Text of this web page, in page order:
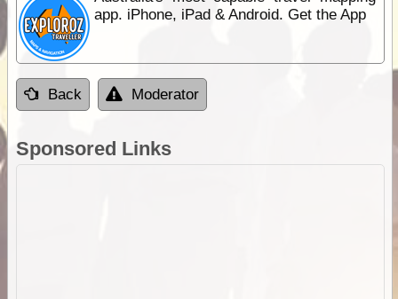
app. iPhone, iPad & Android. Get the App
Back Moderator
Sponsored Links